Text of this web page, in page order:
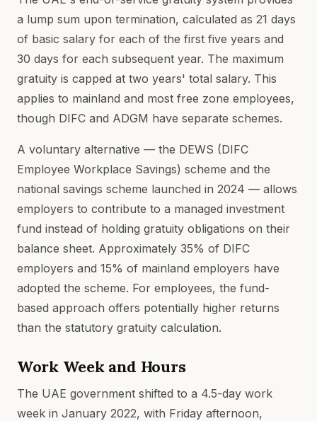
a lump sum upon termination, calculated as 21 days
of basic salary for each of the first five years and
30 days for each subsequent year. The maximum
gratuity is capped at two years' total salary. This
applies to mainland and most free zone employees,
though DIFC and ADGM have separate schemes.
A voluntary alternative — the DEWS (DIFC
Employee Workplace Savings) scheme and the
national savings scheme launched in 2024 — allows
employers to contribute to a managed investment
fund instead of holding gratuity obligations on their
balance sheet. Approximately 35% of DIFC
employers and 15% of mainland employers have
adopted the scheme. For employees, the fund-
based approach offers potentially higher returns
than the statutory gratuity calculation.
Work Week and Hours
The UAE government shifted to a 4.5-day work
week in January 2022, with Friday afternoon,